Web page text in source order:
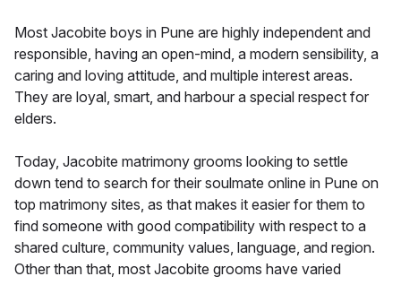
Most Jacobite boys in Pune are highly independent and
responsible, having an open-mind, a modern sensibility, a
caring and loving attitude, and multiple interest areas.
They are loyal, smart, and harbour a special respect for
elders.
Today, Jacobite matrimony grooms looking to settle
down tend to search for their soulmate online in Pune on
top matrimony sites, as that makes it easier for them to
find someone with good compatibility with respect to a
shared culture, community values, language, and region.
Other than that, most Jacobite grooms have varied